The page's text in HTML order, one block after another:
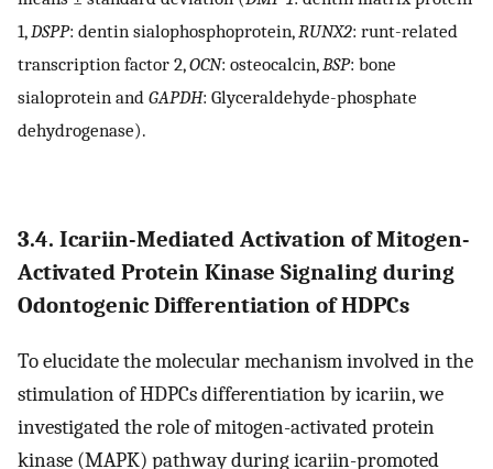
1,DSPP: dentin sialophosphoprotein,RUNX2: runt-related
transcription factor 2,OCN: osteocalcin,BSP: bone
sialoprotein and GAPDH: Glyceraldehyde-phosphate
dehydrogenase).
3.4. Icariin-Mediated Activation of Mitogen-
Activated Protein Kinase Signaling during
Odontogenic Differentiation of HDPCs
To elucidate the molecular mechanism involved in the
stimulation of HDPCs differentiation by icariin, we
investigated the role of mitogen-activated protein
kinase (MAPK) pathway during icariin-promoted